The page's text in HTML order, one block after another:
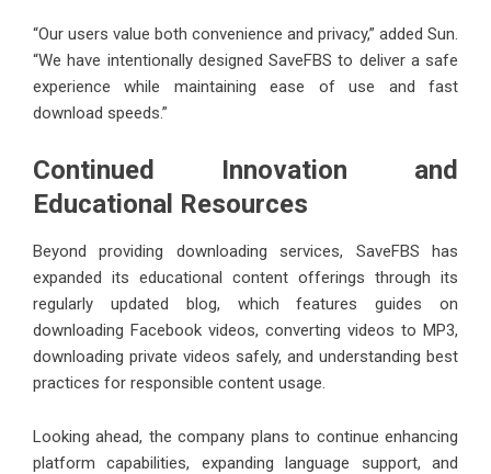
“Our users value both convenience and privacy,” added Sun.
“We have intentionally designed SaveFBS to deliver a safe
experience while maintaining ease of use and fast
download speeds.”
Continued Innovation and
Educational Resources
Beyond providing downloading services, SaveFBS has
expanded its educational content offerings through its
regularly updated blog, which features guides on
downloading Facebook videos, converting videos to MP3,
downloading private videos safely, and understanding best
practices for responsible content usage.
Looking ahead, the company plans to continue enhancing
platform capabilities, expanding language support, and